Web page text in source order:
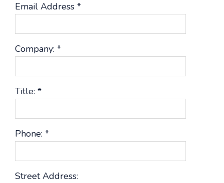
Email Address *
Company: *
Title: *
Phone: *
Street Address: